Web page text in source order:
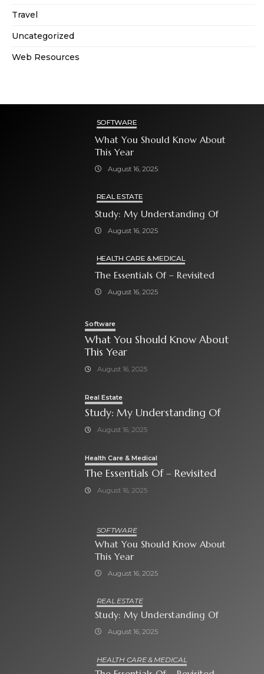
Travel
Uncategorized
Web Resources
SOFTWARE
What You Should Know About
This Year
August 16, 2025
REAL ESTATE
Study: My Understanding Of
August 16, 2025
HEALTH CARE & MEDICAL
The Essentials Of – Revisited
August 16, 2025
Software
What You Should Know About
This Year
August 16, 2025
Real Estate
Study: My Understanding Of
August 16, 2025
Health Care & Medical
The Essentials Of – Revisited
August 16, 2025
SOFTWARE
What You Should Know About
This Year
August 16, 2025
REAL ESTATE
Study: My Understanding Of
August 16, 2025
HEALTH CARE & MEDICAL